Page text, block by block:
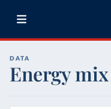
DATA
Energy mix